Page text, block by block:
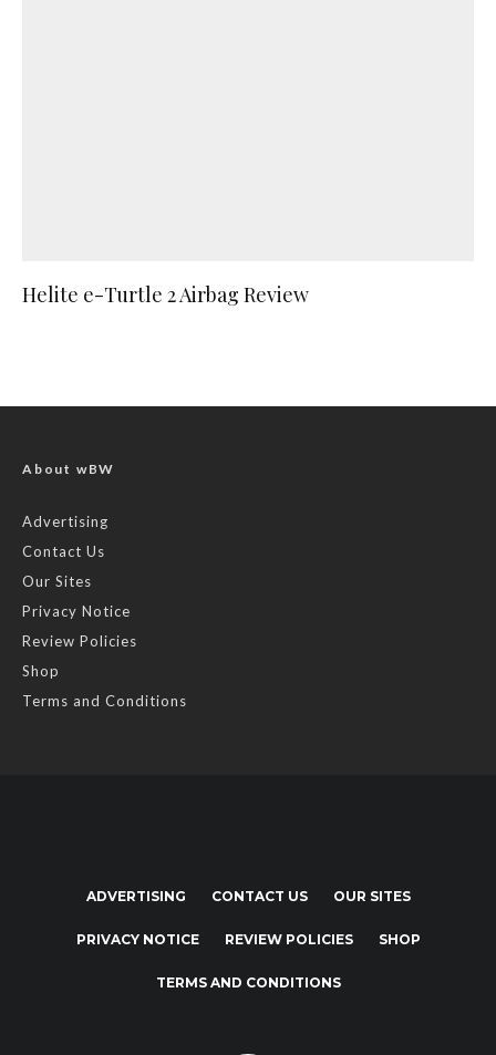
Helite e-Turtle 2 Airbag Review
About wBW
Advertising
Contact Us
Our Sites
Privacy Notice
Review Policies
Shop
Terms and Conditions
ADVERTISING CONTACT US OUR SITES
PRIVACY NOTICE REVIEW POLICIES SHOP
TERMS AND CONDITIONS